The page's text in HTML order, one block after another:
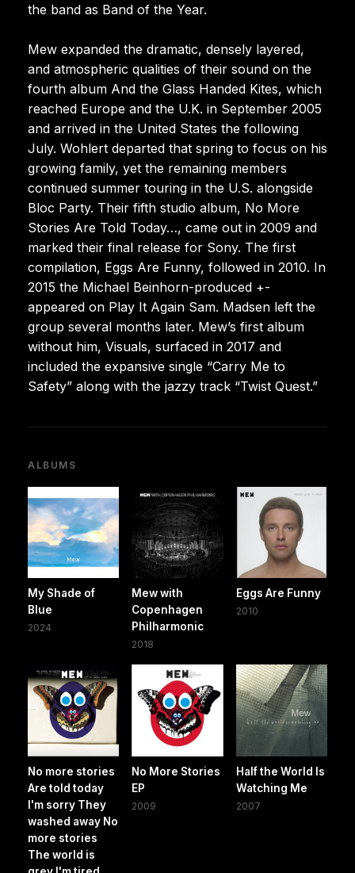
the band as Band of the Year.
Mew expanded the dramatic, densely layered,
and atmospheric qualities of their sound on the
fourth album And the Glass Handed Kites, which
reached Europe and the U.K. in September 2005
and arrived in the United States the following
July. Wohlert departed that spring to focus on his
growing family, yet the remaining members
continued summer touring in the U.S. alongside
Bloc Party. Their fifth studio album, No More
Stories Are Told Today…, came out in 2009 and
marked their final release for Sony. The first
compilation, Eggs Are Funny, followed in 2010. In
2015 the Michael Beinhorn-produced +-
appeared on Play It Again Sam. Madsen left the
group several months later. Mew’s first album
without him, Visuals, surfaced in 2017 and
included the expansive single “Carry Me to
Safety” along with the jazzy track “Twist Quest.”
ALBUMS
My Shade of
Blue
2024
Mew with
Copenhagen
Philharmonic
2018
Eggs Are Funny
2010
No more stories
Are told today
I'm sorry They
washed away No
more stories
The world is
No More Stories
EP
2009
Half the World Is
Watching Me
2007